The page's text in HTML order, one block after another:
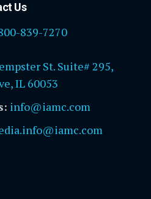
Us
839-7270
St. Suite# 295,
IL 60053
info@iamc.com